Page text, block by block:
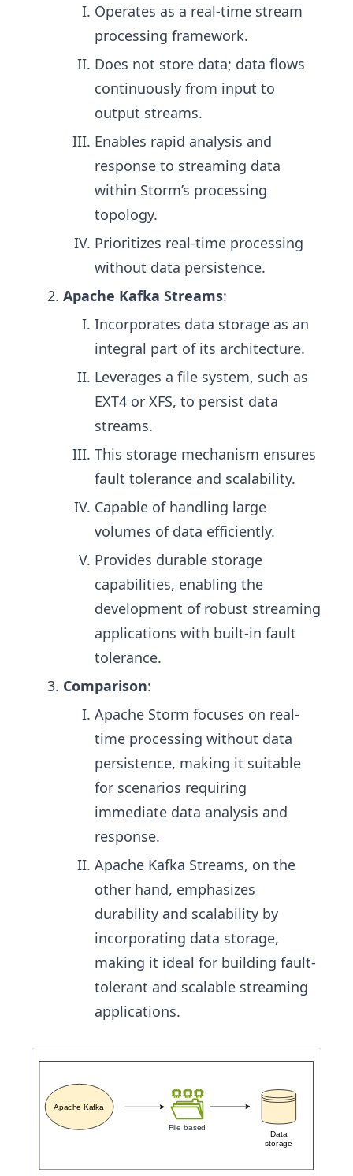
Operates as a real-time stream
processing framework.
Does not store data; data flows
continuously from input to
output streams.
Enables rapid analysis and
response to streaming data
within Storm’s processing
topology.
Prioritizes real-time processing
without data persistence.
Apache Kafka Streams:
Incorporates data storage as an
integral part of its architecture.
Leverages a file system, such as
EXT4 or XFS, to persist data
streams.
This storage mechanism ensures
fault tolerance and scalability.
Capable of handling large
volumes of data efficiently.
Provides durable storage
capabilities, enabling the
development of robust streaming
applications with built-in fault
tolerance.
Comparison:
Apache Storm focuses on real-
time processing without data
persistence, making it suitable
for scenarios requiring
immediate data analysis and
response.
Apache Kafka Streams, on the
other hand, emphasizes
durability and scalability by
incorporating data storage,
making it ideal for building fault-
tolerant and scalable streaming
applications.